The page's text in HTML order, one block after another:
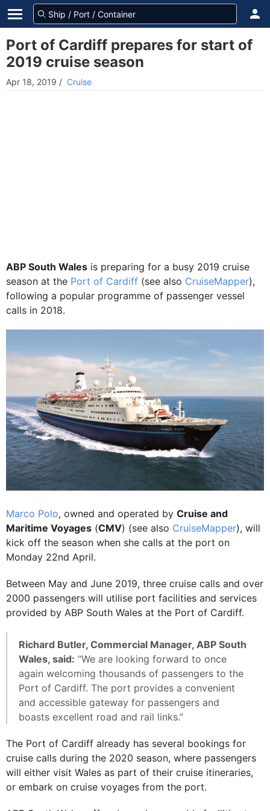
Port of Cardiff prepares for start of
2019 cruise season
Apr 18, 2019 / Cruise
ABP South Wales is preparing for a busy 2019 cruise
season at the Port of Cardiff (see also CruiseMapper),
following a popular programme of passenger vessel
calls in 2018.
Marco Polo, owned and operated by Cruise and
Maritime Voyages (CMV) (see also CruiseMapper), will
kick off the season when she calls at the port on
Monday 22nd April.
Between May and June 2019, three cruise calls and over
2000 passengers will utilise port facilities and services
provided by ABP South Wales at the Port of Cardiff.
Richard Butler, Commercial Manager, ABP South
Wales, said: “We are looking forward to once
again welcoming thousands of passengers to the
Port of Cardiff. The port provides a convenient
and accessible gateway for passengers and
boasts excellent road and rail links.”
The Port of Cardiff already has several bookings for
cruise calls during the 2020 season, where passengers
will either visit Wales as part of their cruise itineraries,
or embark on cruise voyages from the port.